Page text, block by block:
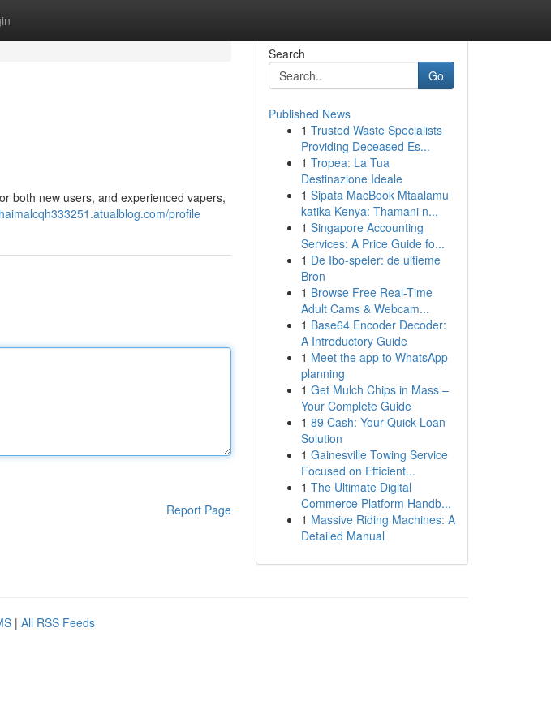
both new users, and experienced vapers,
profile
Report Page
Search
Go
Published News
1 Trusted Waste Specialists
Providing Deceased Es...
1 Tropea: La Tua
Destinazione Ideale
1 Sipata MacBook Mtaalamu
katika Kenya: Thamani n...
1 Singapore Accounting
Services: A Price Guide fo...
1 De Ibo-speler: de ultieme
Bron
1 Browse Free Real-Time
Adult Cams & Webcam...
1 Base64 Encoder Decoder:
A Introductory Guide
1 Meet the app to WhatsApp
planning
1 Get Mulch Chips in Mass –
Your Complete Guide
1 89 Cash: Your Quick Loan
Solution
1 Gainesville Towing Service
Focused on Efficient...
1 The Ultimate Digital
Commerce Platform Handb...
1 Massive Riding Machines: A
Detailed Manual
| All RSS Feeds